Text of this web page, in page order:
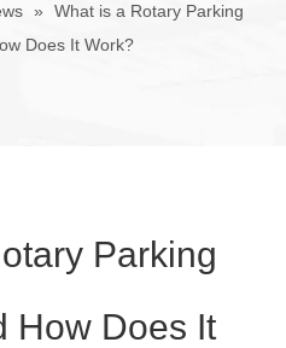
»
What is a Rotary Parking
Does It Work?
Parking
How Does It